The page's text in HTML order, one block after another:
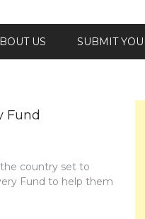
US SUBMIT
Fund
country set to
Fund to help them